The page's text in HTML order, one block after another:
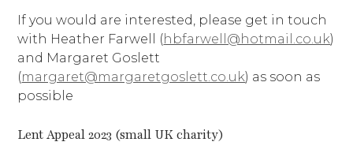
If you would are interested, please get in touch
with Heather Farwell ( hbfarwell@hotmail.co.uk)
and Margaret Goslett
(margaret@margaretgoslett.co.uk) as soon as
possible
Lent Appeal 2023 (small UK charity)